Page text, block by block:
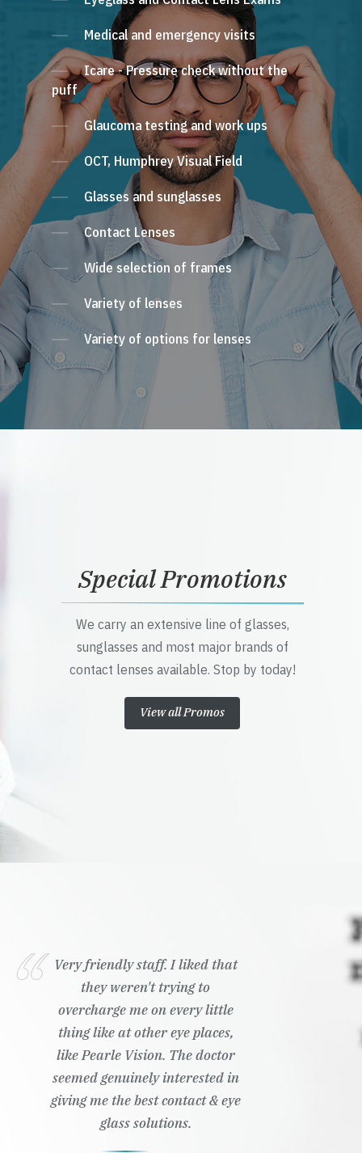
Medical and emergency visits
Icare - Pressure check without the
puff
Glaucoma testing and work ups
OCT, Humphrey Visual Field
Glasses and sunglasses
Contact Lenses
Wide selection of frames
Variety of lenses
Variety of options for lenses
Special Promotions
We carry an extensive line of glasses,
sunglasses and most major brands of
contact lenses available. Stop by today!
View all Promos
Very friendly staff. I liked that
they weren't trying to
overcharge me on every little
thing like at other eye places,
like Pearle Vision. The doctor
seemed genuinely interested in
giving me the best contact & eye
glass solutions.